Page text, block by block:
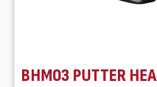
BHM03 PUTTER